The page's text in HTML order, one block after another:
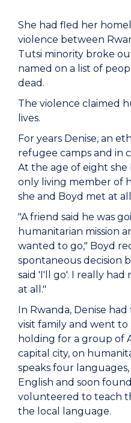
She had fled her
violence between
Tutsi minority broke
named on a list of
dead.
The violence claimed
lives.
For years Denise, an
refugee camps and in
At the age of eight she
only living member of
she and Boyd met at
"A friend said he was
humanitarian mission
wanted to go," Boyd
spontaneous decision
said 'I'll go'. I really
at all."
In Rwanda, Denise
visit family and went
holding for a group of
capital city, on
speaks four
English and soon
volunteered to teach
the local language.